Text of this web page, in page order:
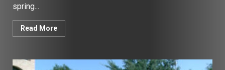
spring...
Read More